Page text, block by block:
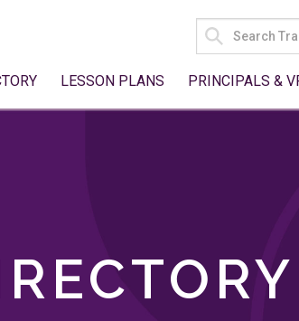
SEARCH
FOR:
LESSON PLANS PRINCIPALS &